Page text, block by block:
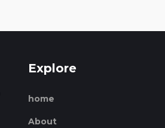
Explore
home
About